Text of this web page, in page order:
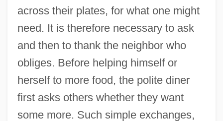
across their plates, for what one might
need. It is therefore necessary to ask
and then to thank the neighbor who
obliges. Before helping himself or
herself to more food, the polite diner
first asks others whether they want
some more. Such simple exchanges,